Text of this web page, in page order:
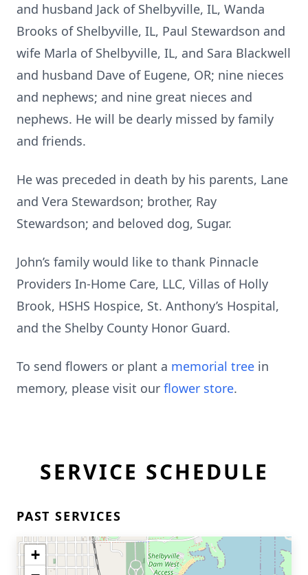
and husband Jack of Shelbyville, IL, Wanda
Brooks of Shelbyville, IL, Paul Stewardson and
wife Marla of Shelbyville, IL, and Sara Blackwell
and husband Dave of Eugene, OR; nine nieces
and nephews; and nine great nieces and
nephews. He will be dearly missed by family
and friends.
He was preceded in death by his parents, Lane
and Vera Stewardson; brother, Ray
Stewardson; and beloved dog, Sugar.
John’s family would like to thank Pinnacle
Providers In-Home Care, LLC, Villas of Holly
Brook, HSHS Hospice, St. Anthony’s Hospital,
and the Shelby County Honor Guard.
To send flowers or plant a memorial tree in
memory, please visit our flower store.
SERVICE SCHEDULE
PAST SERVICES
+